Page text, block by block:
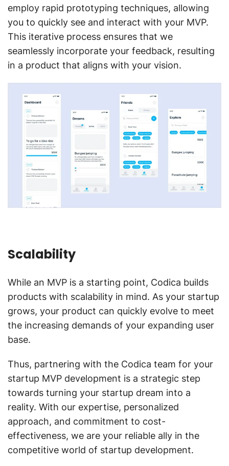
employ rapid prototyping techniques, allowing
you to quickly see and interact with your MVP.
This iterative process ensures that we
seamlessly incorporate your feedback, resulting
in a product that aligns with your vision.
Scalability
While an MVP is a starting point, Codica builds
products with scalability in mind. As your startup
grows, your product can quickly evolve to meet
the increasing demands of your expanding user
base.
Thus, partnering with the Codica team for your
startup MVP development is a strategic step
towards turning your startup dream into a
reality. With our expertise, personalized
approach, and commitment to cost-
effectiveness, we are your reliable ally in the
competitive world of startup development.